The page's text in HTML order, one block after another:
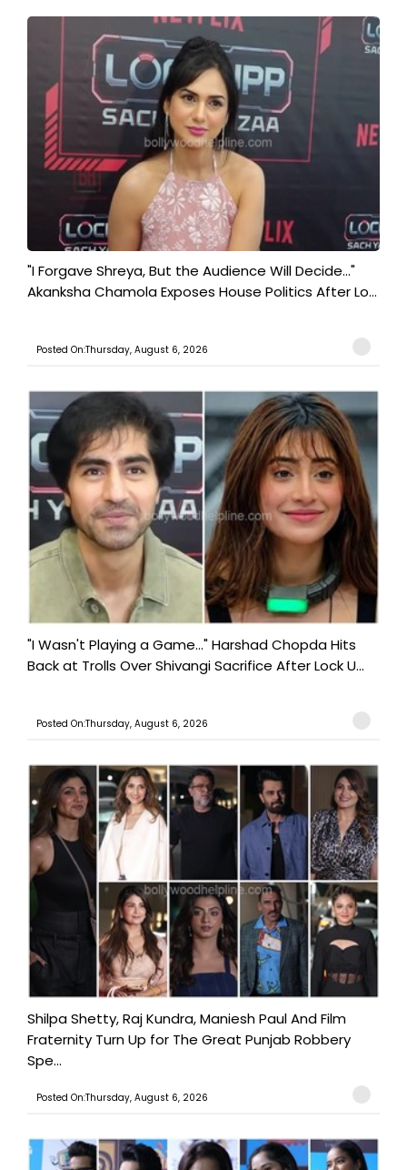
"I Forgave Shreya, But the Audience Will Decide..."
Akanksha Chamola Exposes House Politics After Lo...
Posted On:Thursday, August 6, 2026
"I Wasn't Playing a Game..." Harshad Chopda Hits
Back at Trolls Over Shivangi Sacrifice After Lock U...
Posted On:Thursday, August 6, 2026
Shilpa Shetty, Raj Kundra, Maniesh Paul And Film
Fraternity Turn Up for The Great Punjab Robbery
Spe...
Posted On:Thursday, August 6, 2026